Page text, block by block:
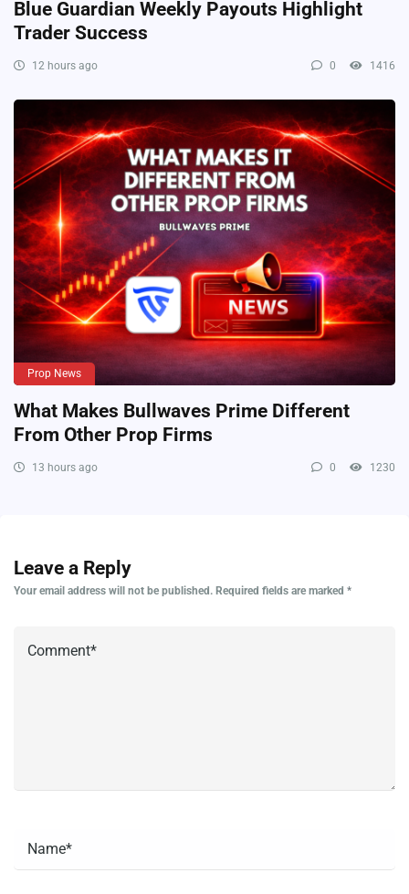
Blue Guardian Weekly Payouts Highlight
Trader Success
12 hours ago 0 1416
Prop News
What Makes Bullwaves Prime Different
From Other Prop Firms
13 hours ago 0 1230
Leave a Reply
Your email address will not be published. Required fields are marked *